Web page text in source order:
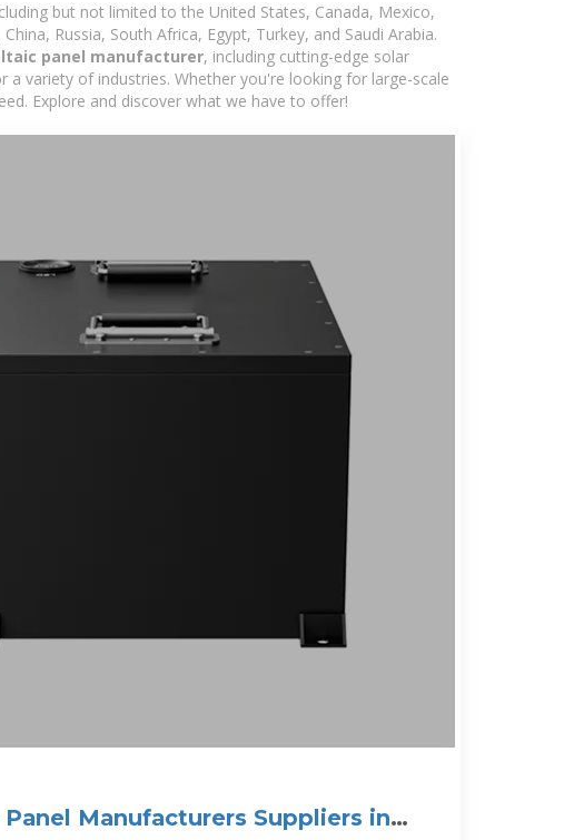
but not limited to the United States, Canada, Mexico,
Russia, South Africa, Egypt, Turkey, and Saudi Arabia.
panel manufacturer, including cutting-edge solar
variety of industries. Whether you're looking for large-scale
Explore and discover what we have to offer!
Panel Manufacturers Suppliers in